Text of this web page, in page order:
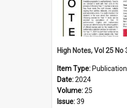
Item Type: Publication
Date:2024
Volume:25
Issue:39